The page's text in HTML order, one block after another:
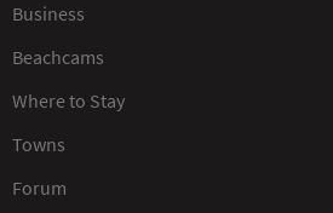
Business
Beachcams
Where to Stay
Towns
Forum